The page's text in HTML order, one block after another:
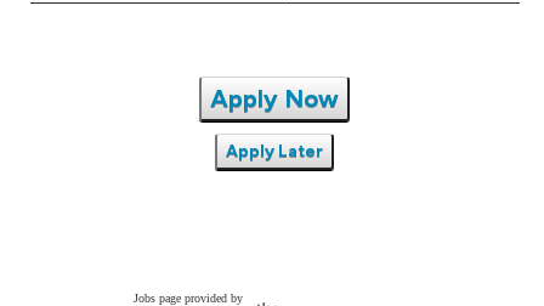
Apply Now
Apply Later
Jobs page provided by